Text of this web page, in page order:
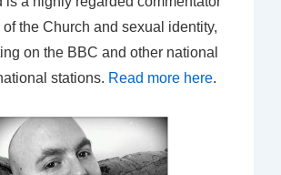
the Church and sexual identity,
on the BBC and other national
stations. Read more here.